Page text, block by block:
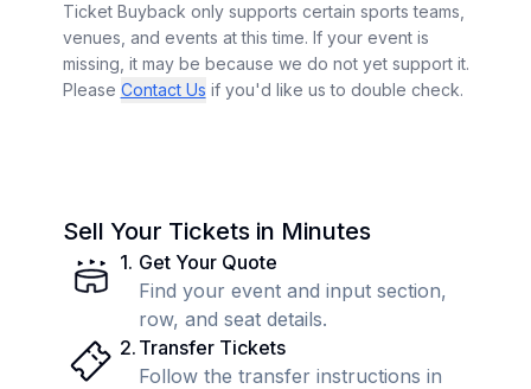
Ticket Buyback only supports certain sports teams,
venues, and events at this time. If your event is
missing, it may be because we do not yet support it.
Please Contact Us if you'd like us to double check.
Sell Your Tickets in Minutes
1. Get Your Quote
Find your event and input section,
row, and seat details.
2. Transfer Tickets
Follow the transfer instructions in